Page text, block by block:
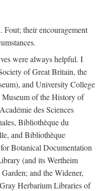
their encouragement
were always helpful. I
of Great Britain, the
and University College
of the History of
des Sciences
Bibliothèque du
and Bibliothèque
Botanical Documentation
(and its Wertheim
and the Widener,
Herbarium Libraries of